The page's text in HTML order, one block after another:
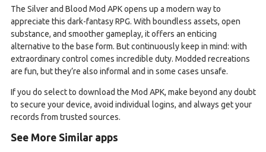
The Silver and Blood Mod APK opens up a modern way to
appreciate this dark-fantasy RPG. With boundless assets, open
substance, and smoother gameplay, it offers an enticing
alternative to the base form. But continuously keep in mind: with
extraordinary control comes incredible duty. Modded recreations
are fun, but they’re also informal and in some cases unsafe.
If you do select to download the Mod APK, make beyond any doubt
to secure your device, avoid individual logins, and always get your
records from trusted sources.
See More Similar apps